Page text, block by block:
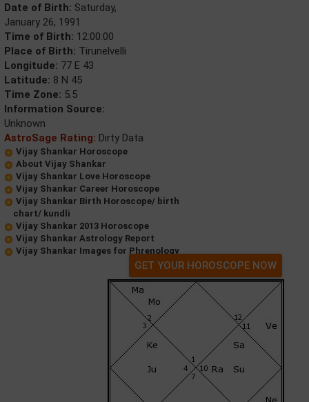
Date of Birth: Saturday,
January 26, 1991
Time of Birth: 12:00:00
Place of Birth: Tirunelvelli
Longitude: 77 E 43
Latitude: 8 N 45
Time Zone: 5.5
Information Source:
Unknown
AstroSage Rating: Dirty Data
Vijay Shankar Horoscope
About Vijay Shankar
Vijay Shankar Love Horoscope
Vijay Shankar Career Horoscope
Vijay Shankar Birth Horoscope/ birth
chart/ kundli
Vijay Shankar 2013 Horoscope
Vijay Shankar Astrology Report
Vijay Shankar Images for Phrenology
GET YOUR HOROSCOPE NOW